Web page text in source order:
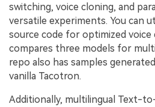
switching, voice cloning, and
versatile experiments. You can
source code for optimized voice
compares three models for
repo also has samples
vanilla Tacotron.
Additionally, multilingual Text-